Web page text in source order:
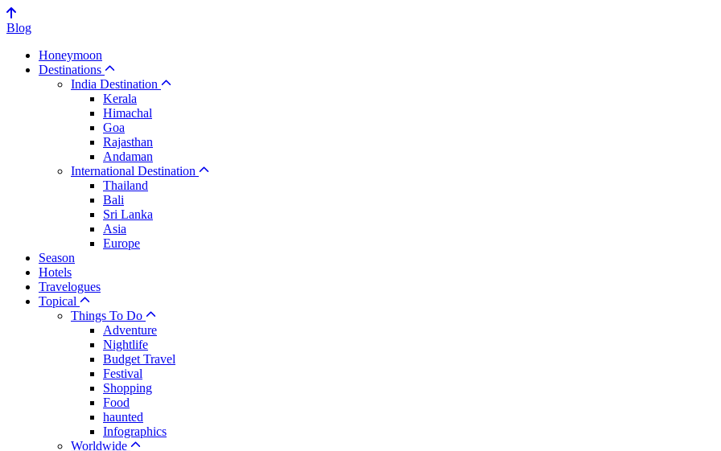
Blog
Honeymoon
Destinations
India Destination
Kerala
Himachal
Goa
Rajasthan
Andaman
International Destination
Thailand
Bali
Sri Lanka
Asia
Europe
Season
Hotels
Travelogues
Topical
Things To Do
Adventure
Nightlife
Budget Travel
Festival
Shopping
Food
haunted
Infographics
Worldwide